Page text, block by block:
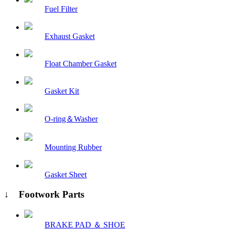
Fuel Filter
Exhaust Gasket
Float Chamber Gasket
Gasket Kit
O-ring＆Washer
Mounting Rubber
Gasket Sheet
↓ Footwork Parts
BRAKE PAD ＆ SHOE